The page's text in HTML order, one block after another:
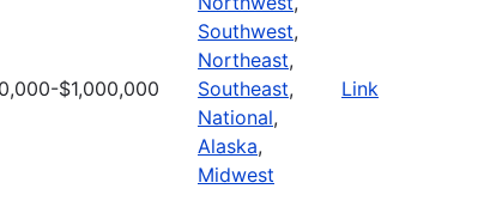
$1,000,000
Southwest,
Northeast,
Southeast,
National,
Alaska,
Midwest
Link